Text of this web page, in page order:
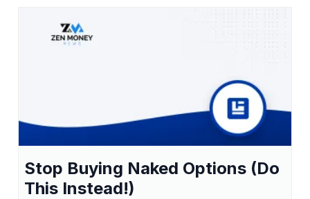
Stop Buying Naked Options (Do
This Instead!)